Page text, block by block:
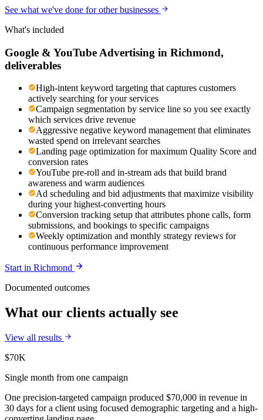
See what we've done for other businesses
What's included
Google & YouTube Advertising in Richmond,
deliverables
High-intent keyword targeting that captures customers
actively searching for your services
Campaign segmentation by service line so you see exactly
which services drive revenue
Aggressive negative keyword management that eliminates
wasted spend on irrelevant searches
Landing page optimization for maximum Quality Score and
conversion rates
YouTube pre-roll and in-stream ads that build brand
awareness and warm audiences
Ad scheduling and bid adjustments that maximize visibility
during your highest-converting hours
Conversion tracking setup that attributes phone calls, form
submissions, and bookings to specific campaigns
Weekly optimization and monthly strategy reviews for
continuous performance improvement
Start in Richmond
Documented outcomes
What our clients actually see
View all results
$70K
Single month from one campaign
One precision-targeted campaign produced $70,000 in revenue in
30 days for a client using focused demographic targeting and a high-